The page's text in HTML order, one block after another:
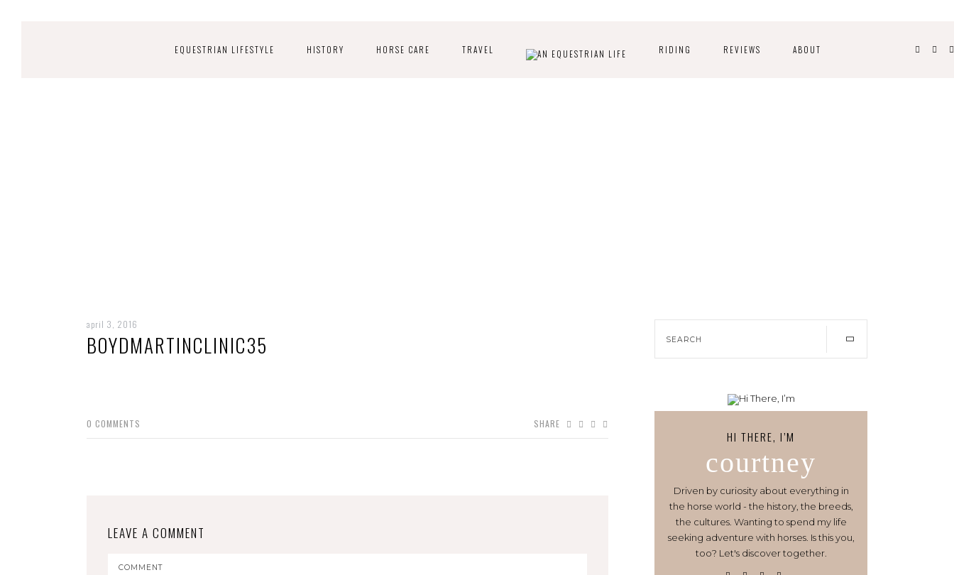
EQUESTRIAN LIFESTYLE HISTORY HORSE CARE TRAVEL RIDING REVIEWS ABOUT
april 3, 2016
BOYDMARTINCLINIC35
0 COMMENTS SHARE
LEAVE A COMMENT
HI THERE, I’M
courtney
Driven by curiosity about everything in
the horse world - the history, the breeds,
the cultures. Wanting to spend my life
seeking adventure with horses. Is this you,
too? Let's discover together.